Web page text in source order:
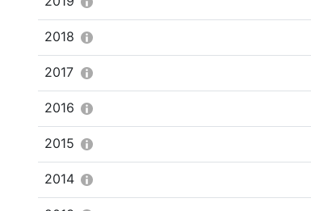
2018
2017
2016
2015
2014